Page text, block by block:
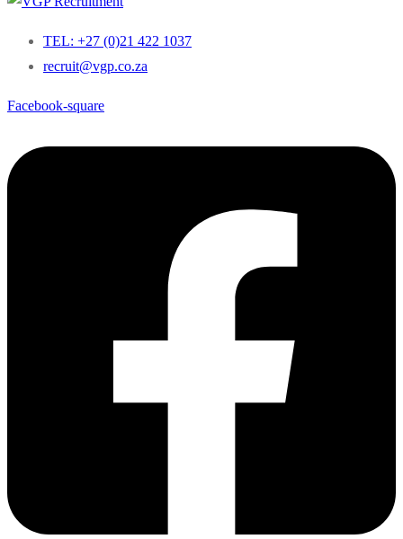
TEL: +27 (0)21 422 1037
recruit@vgp.co.za
Facebook-square